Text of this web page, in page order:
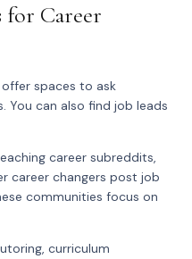
Career
spaces to ask
You can also find job leads
career subreddits,
career changers post job
communities focus on
curriculum